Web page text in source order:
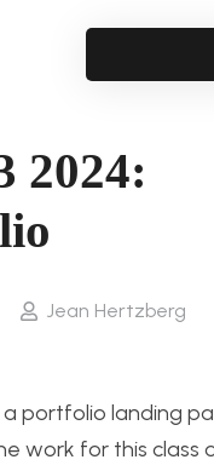
2024:
Jean Hertzberg
a portfolio landing
work for this class